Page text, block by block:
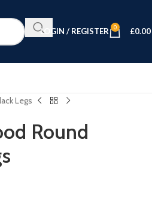
LOGIN / REGISTER 0 £0.00
Legs
Round